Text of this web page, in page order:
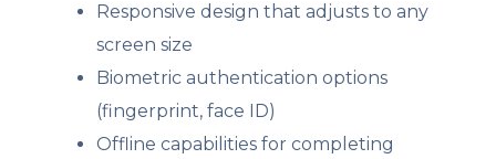
Responsive design that adjusts to any
screen size
Biometric authentication options
(fingerprint, face ID)
Offline capabilities for completing